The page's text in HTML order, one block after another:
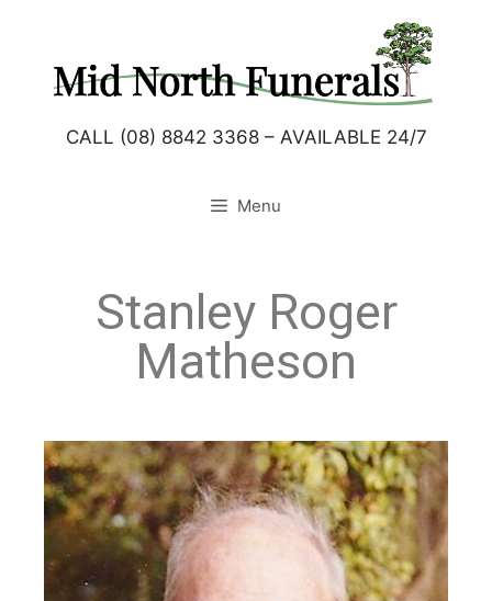
CALL (08) 8842 3368 – AVAILABLE 24/7
Menu
Stanley Roger
Matheson